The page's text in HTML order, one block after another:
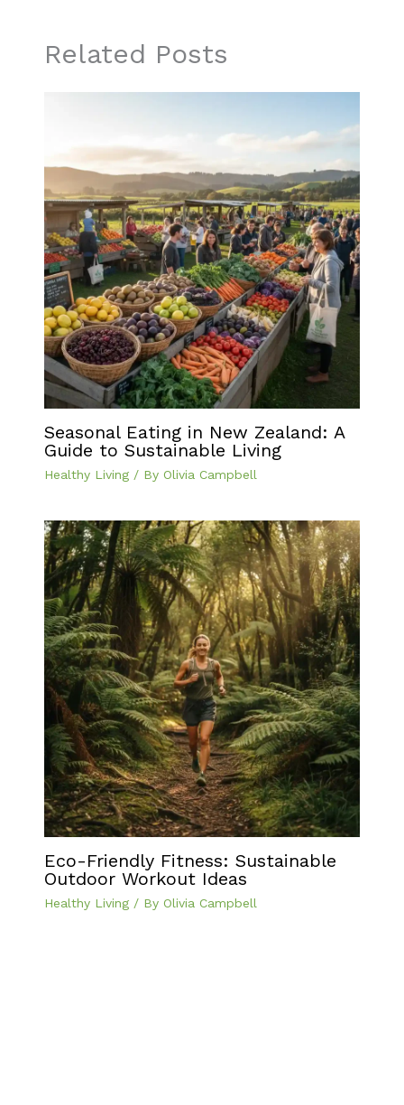
Related Posts
Seasonal Eating in New Zealand: A
Guide to Sustainable Living
Healthy Living/ By Olivia Campbell
Eco-Friendly Fitness: Sustainable
Outdoor Workout Ideas
Healthy Living/ By Olivia Campbell